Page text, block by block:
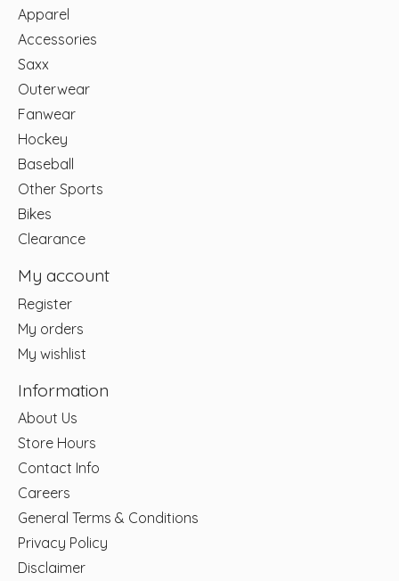
Apparel
Accessories
Saxx
Outerwear
Fanwear
Hockey
Baseball
Other Sports
Bikes
Clearance
My account
Register
My orders
My wishlist
Information
About Us
Store Hours
Contact Info
Careers
General Terms & Conditions
Privacy Policy
Disclaimer